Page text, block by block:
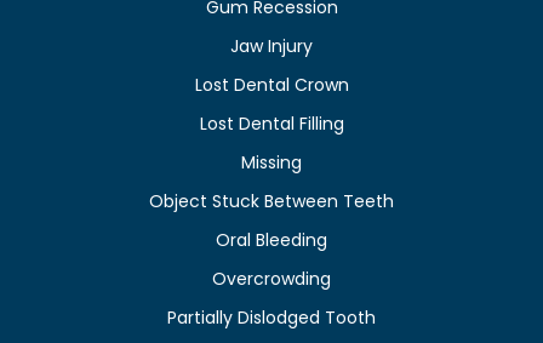
Gum Recession
Jaw Injury
Lost Dental Crown
Lost Dental Filling
Missing
Object Stuck Between Teeth
Oral Bleeding
Overcrowding
Partially Dislodged Tooth